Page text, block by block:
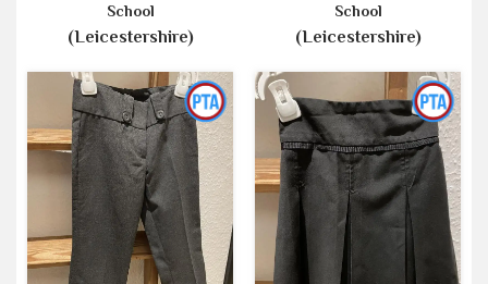
School
(Leicestershire)
School
(Leicestershire)